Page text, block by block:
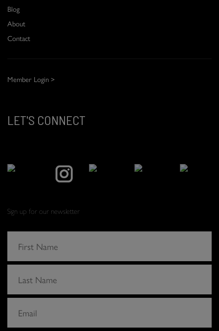
Blog
About
Contact
Member Login >
LET'S CONNECT
Sign up for our newsletter